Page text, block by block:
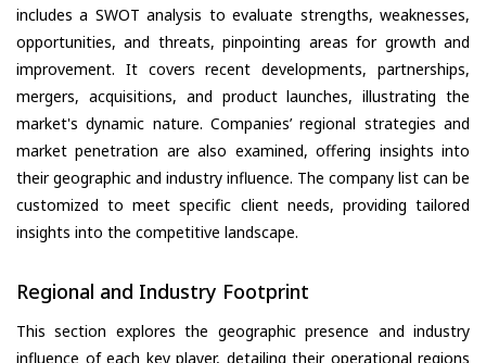
includes a SWOT analysis to evaluate strengths, weaknesses,
opportunities, and threats, pinpointing areas for growth and
improvement. It covers recent developments, partnerships,
mergers, acquisitions, and product launches, illustrating the
market's dynamic nature. Companies’ regional strategies and
market penetration are also examined, offering insights into
their geographic and industry influence. The company list can be
customized to meet specific client needs, providing tailored
insights into the competitive landscape.
Regional and Industry Footprint
This section explores the geographic presence and industry
influence of each key player, detailing their operational regions